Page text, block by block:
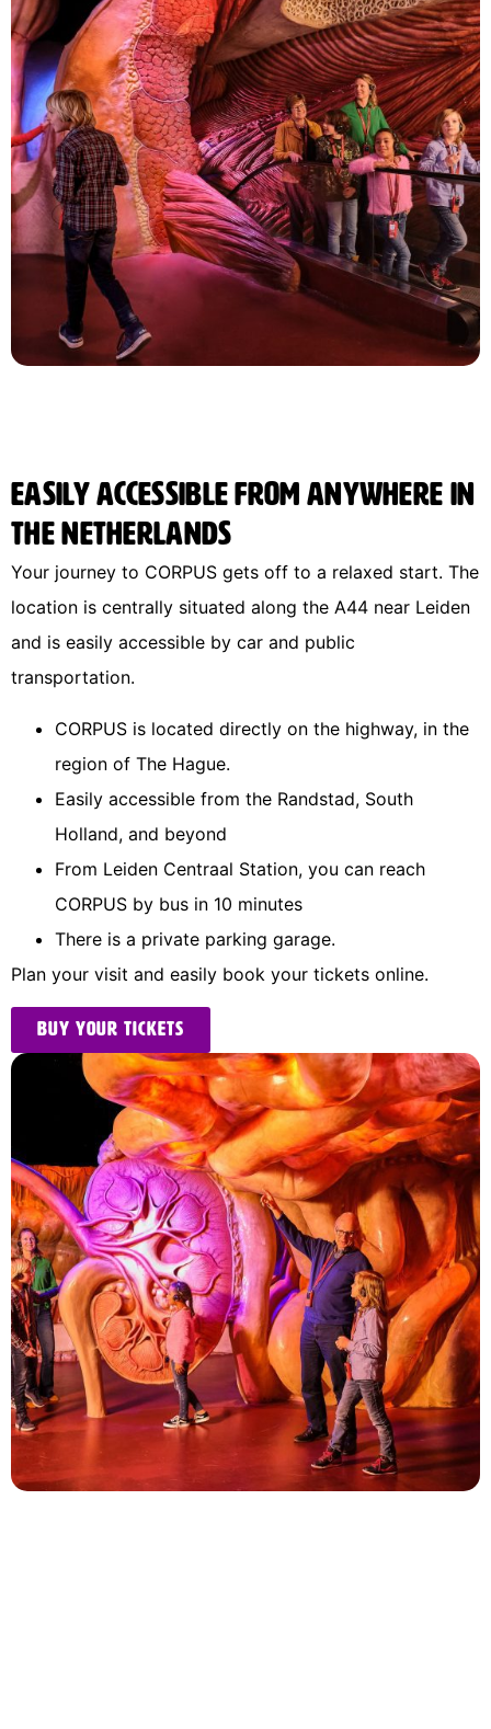
Easily accessible from anywhere in
the Netherlands
Your journey to CORPUS gets off to a relaxed start. The
location is centrally situated along the A44 near Leiden
and is easily accessible by car and public
transportation.
CORPUS is located directly on the highway, in the
region of The Hague.
Easily accessible from the Randstad, South
Holland, and beyond
From Leiden Centraal Station, you can reach
CORPUS by bus in 10 minutes
There is a private parking garage.
Plan your visit and easily book your tickets online.
Buy your tickets